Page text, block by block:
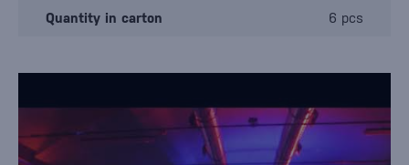
Quantity in carton 6 pcs